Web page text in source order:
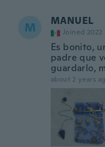
M MANUEL
Joined 2022
Es bonito,
padre que
guardarlo,
about 2 years